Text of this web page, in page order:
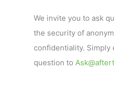
We invite you to ask
the security of
confidentiality. Simply
question to